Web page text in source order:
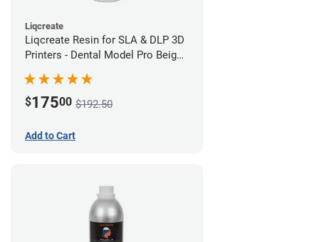
Liqcreate
Liqcreate Resin for SLA & DLP 3D
Printers - Dental Model Pro Beige
$17500 $192.50
Add to Cart